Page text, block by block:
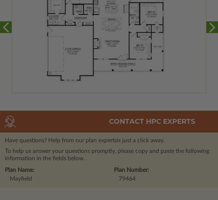
CONTACT HPC EXPERTS
Have questions? Help from our plan expertsis just a click away.
To help us answer your questions promptly, please copy and paste the following
information in the fields below.
Plan Number:
79464
Plan Name:
Mayfield